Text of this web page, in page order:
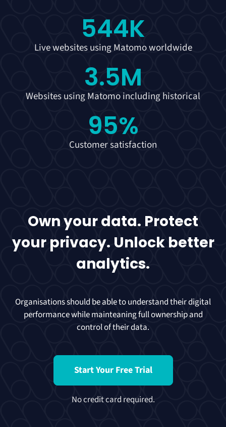
Live websites using Matomo worldwide
544K
Websites using Matomo including historical
3.5M
Customer satisfaction
95%
Own your data. Protect
your privacy. Unlock better
analytics.
Organisations should be able to understand their digital
performance while mainteaning full ownership and
control of their data.
Start Your Free Trial
No credit card required.